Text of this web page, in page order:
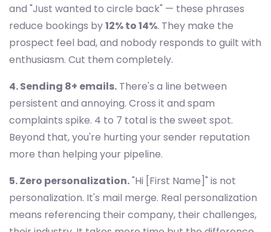
and "Just wanted to circle back" — these phrases
reduce bookings by12% to 14%. They make the
prospect feel bad, and nobody responds to guilt with
enthusiasm. Cut them completely.
4. Sending 8+ emails. There's a line between
persistent and annoying. Cross it and spam
complaints spike. 4 to 7 total is the sweet spot.
Beyond that, you're hurting your sender reputation
more than helping your pipeline.
5. Zero personalization."Hi [First Name]" is not
personalization. It's mail merge. Real personalization
means referencing their company, their challenges,